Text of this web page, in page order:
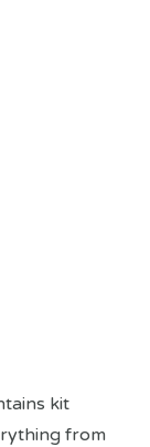
kit
from